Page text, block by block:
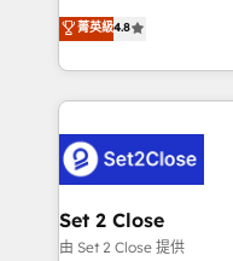
partners who will
business, processes and systems
complex use cases 🏆 CRM Implementation,
Platform
Certified
aun así no crecen.
no generan datos
decidir bien, y
procesos. Y así,
el CRM y más con
debajo. Te acompañamos a ordenar tu operación
para que genere la
decidir, y HubSpot
菁英級4.8
Set 2 Close
由 Set 2 Close 提供